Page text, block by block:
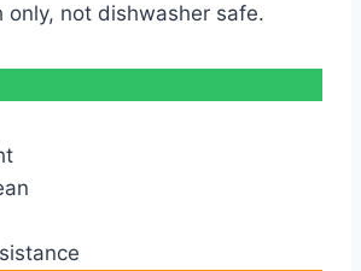
only, not dishwasher safe.